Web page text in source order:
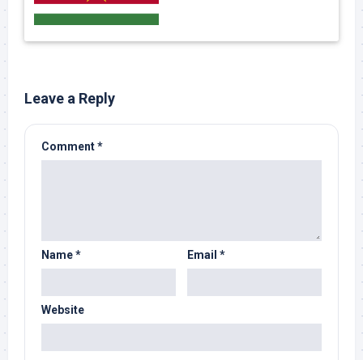
Leave a Reply
Comment*
Name* Email *
Website